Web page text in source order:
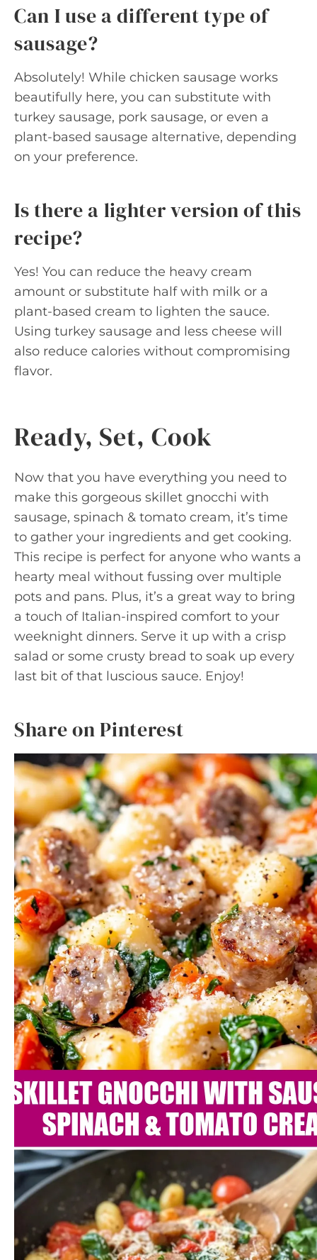
Can I use a different type of
sausage?
Absolutely! While chicken sausage works
beautifully here, you can substitute with
turkey sausage, pork sausage, or even a
plant-based sausage alternative, depending
on your preference.
Is there a lighter version of this
recipe?
Yes! You can reduce the heavy cream
amount or substitute half with milk or a
plant-based cream to lighten the sauce.
Using turkey sausage and less cheese will
also reduce calories without compromising
flavor.
Ready, Set, Cook
Now that you have everything you need to
make this gorgeous skillet gnocchi with
sausage, spinach & tomato cream, it’s time
to gather your ingredients and get cooking.
This recipe is perfect for anyone who wants a
hearty meal without fussing over multiple
pots and pans. Plus, it’s a great way to bring
a touch of Italian-inspired comfort to your
weeknight dinners. Serve it up with a crisp
salad or some crusty bread to soak up every
last bit of that luscious sauce. Enjoy!
Share on Pinterest